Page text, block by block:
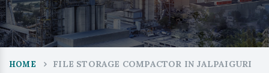
HOME FILE STORAGE COMPACTOR IN JALPAIGURI